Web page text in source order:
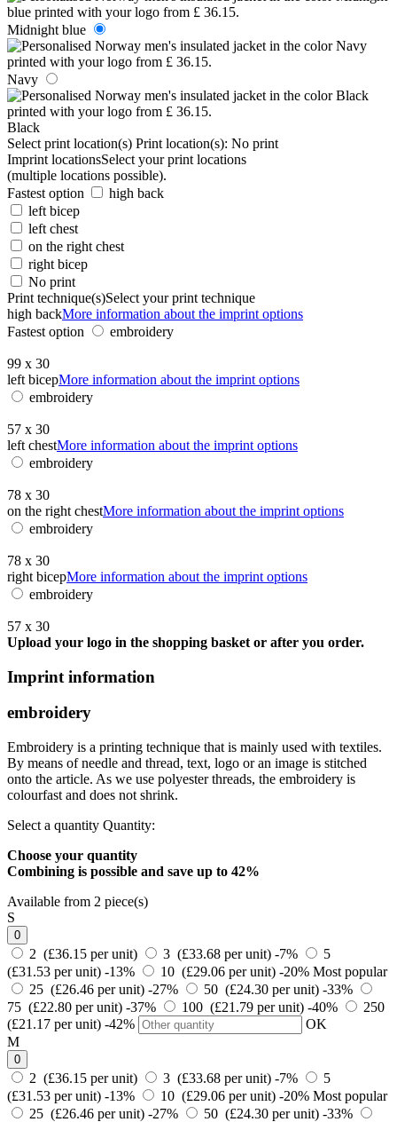
Midnight blue
Navy
Black
Select print location(s) Print location(s): No print
Imprint locationsSelect your print locations
(multiple locations possible).
Fastest option
high back
left bicep
left chest
on the right chest
right bicep
No print
Print technique(s)Select your print technique
high backMore information about the imprint options
Fastest option
embroidery
99 x 30
left bicepMore information about the imprint options
embroidery
57 x 30
left chestMore information about the imprint options
embroidery
78 x 30
on the right chestMore information about the imprint options
embroidery
78 x 30
right bicepMore information about the imprint options
embroidery
57 x 30
Upload your logo in the shopping basket or after you order.
Imprint information
embroidery
Embroidery is a printing technique that is mainly used with textiles.
By means of needle and thread, text, logo or an image is stitched
onto the article. As we use polyester threads, the embroidery is
colourfast and does not shrink.
Select a quantity Quantity:
Choose your quantity
Combining is possible and save up to 42%
Available from 2 piece(s)
S
0
2 (£36.15 per unit) 3 (£33.68 per unit) -7%
5
(£31.53 per unit) -13% 10 (£29.06 per unit) -20% Most popular
25 (£26.46 per unit) -27% 50 (£24.30 per unit) -33%
75 (£22.80 per unit) -37% 100 (£21.79 per unit) -40%
250
(£21.17 per unit) -42%
OK
M
0
2 (£36.15 per unit) 3 (£33.68 per unit) -7%
5
(£31.53 per unit) -13% 10 (£29.06 per unit) -20% Most popular
25 (£26.46 per unit) -27% 50 (£24.30 per unit) -33%